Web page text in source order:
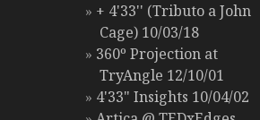
+ 4'33'' (Tributo a John
Cage) 10/03/18
360º Projection at
TryAngle 12/10/01
4'33" Insights 10/04/02